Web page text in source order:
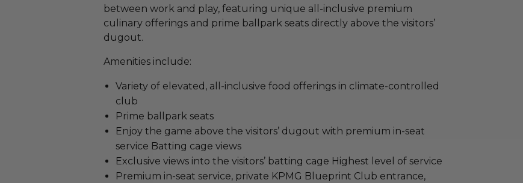
between work and play, featuring unique all-inclusive premium
culinary offerings and prime ballpark seats directly above the visitors’
dugout.
Amenities include:
Variety of elevated, all-inclusive food offerings in climate-controlled
club
Prime ballpark seats
Enjoy the game above the visitors’ dugout with premium in-seat
service Batting cage views
Exclusive views into the visitors’ batting cage Highest level of service
Premium in-seat service, private KPMG Blueprint Club entrance,